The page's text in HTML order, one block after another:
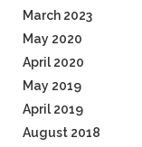
March 2023
May 2020
April 2020
May 2019
April 2019
August 2018